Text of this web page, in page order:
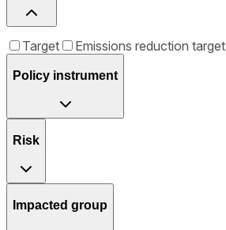
Target Emissions reduction target
Policy instrument
Risk
Impacted group